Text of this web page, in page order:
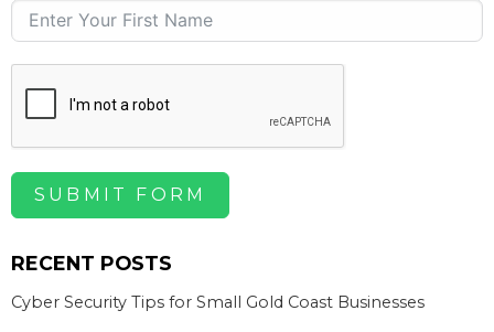
SUBMIT FORM
RECENT POSTS
Cyber Security Tips for Small Gold Coast Businesses